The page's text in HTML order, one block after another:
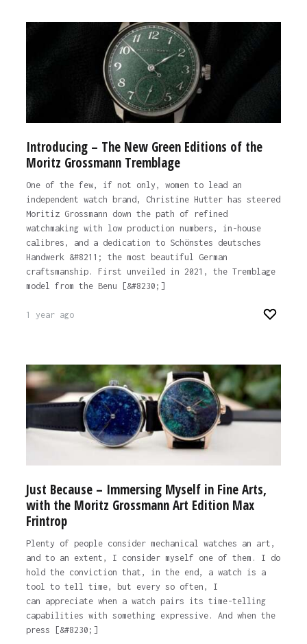
Introducing – The New Green Editions of the
Moritz Grossmann Tremblage
One of the few, if not only, women to lead an
independent watch brand, Christine Hutter has steered
Moritiz Grossmann down the path of refined
watchmaking with low production numbers, in-house
calibres, and a dedication to Schönstes deutsches
Handwerk &#8211; the most beautiful German
craftsmanship. First unveiled in 2021, the Tremblage
model from the Benu [&#8230;]
1 year ago
Just Because – Immersing Myself in Fine Arts,
with the Moritz Grossmann Art Edition Max
Frintrop
Plenty of people consider mechanical watches an art,
and to an extent, I consider myself one of them. I do
hold the conviction that, in the end, a watch is a
tool to tell time, but every so often, I
can appreciate when a watch pairs its time-telling
capabilities with something expressive. And when the
press [&#8230;]